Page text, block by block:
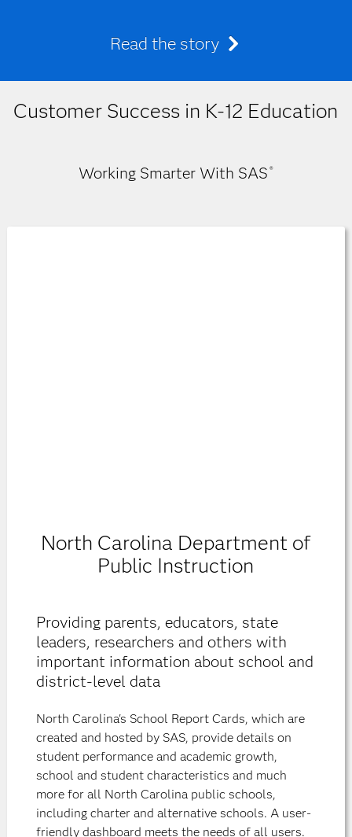
Read the story
Customer Success in K-12 Education
Working Smarter With SAS ®
North Carolina Department of
Public Instruction
Providing parents, educators, state
leaders, researchers and others with
important information about school and
district-level data
North Carolina's School Report Cards, which are
created and hosted by SAS, provide details on
student performance and academic growth,
school and student characteristics and much
more for all North Carolina public schools,
including charter and alternative schools. A user-
friendly dashboard meets the needs of all users.